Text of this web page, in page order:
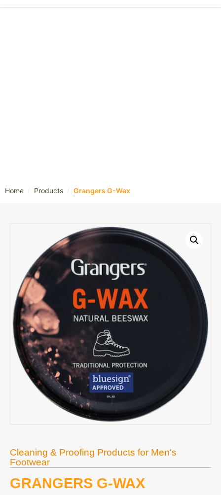
Home / Products / Grangers G-Wax
Cleaning & Proofing Products for Men's
Footwear
GRANGERS G-WAX